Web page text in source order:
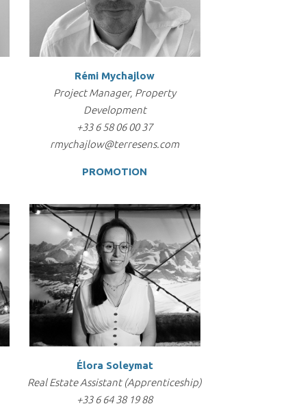
Rémi Mychajlow
Project Manager, Property
Development
+33 6 58 06 00 37
rmychajlow@terresens.com
PROMOTION
Élora Soleymat
Real Estate Assistant (Apprenticeship)
+33 6 64 38 19 88